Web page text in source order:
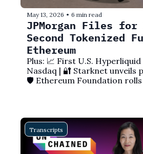
May 13, 2026 • 6 min read
JPMorgan Files
Second Tokenized
Ethereum
Plus: 📈 First U.S.
Nasdaq | 🔐 Starknet unveils
🛡️ Ethereum Foundation
Transcripts